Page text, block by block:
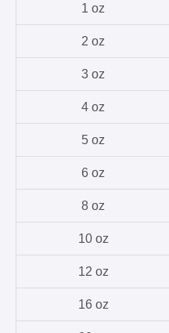
1 oz
2 oz
3 oz
4 oz
5 oz
6 oz
8 oz
10 oz
12 oz
16 oz